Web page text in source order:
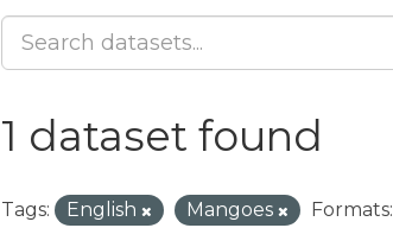
1 dataset found
Tags: English Mangoes Formats: